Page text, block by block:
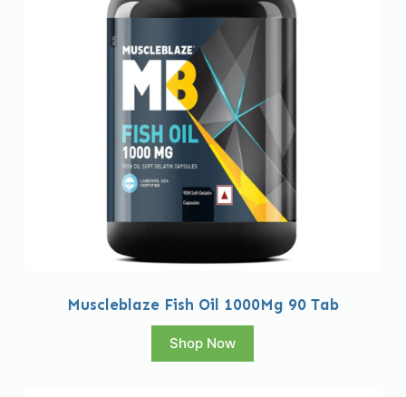
Muscleblaze Fish Oil 1000Mg 90 Tab
Shop Now